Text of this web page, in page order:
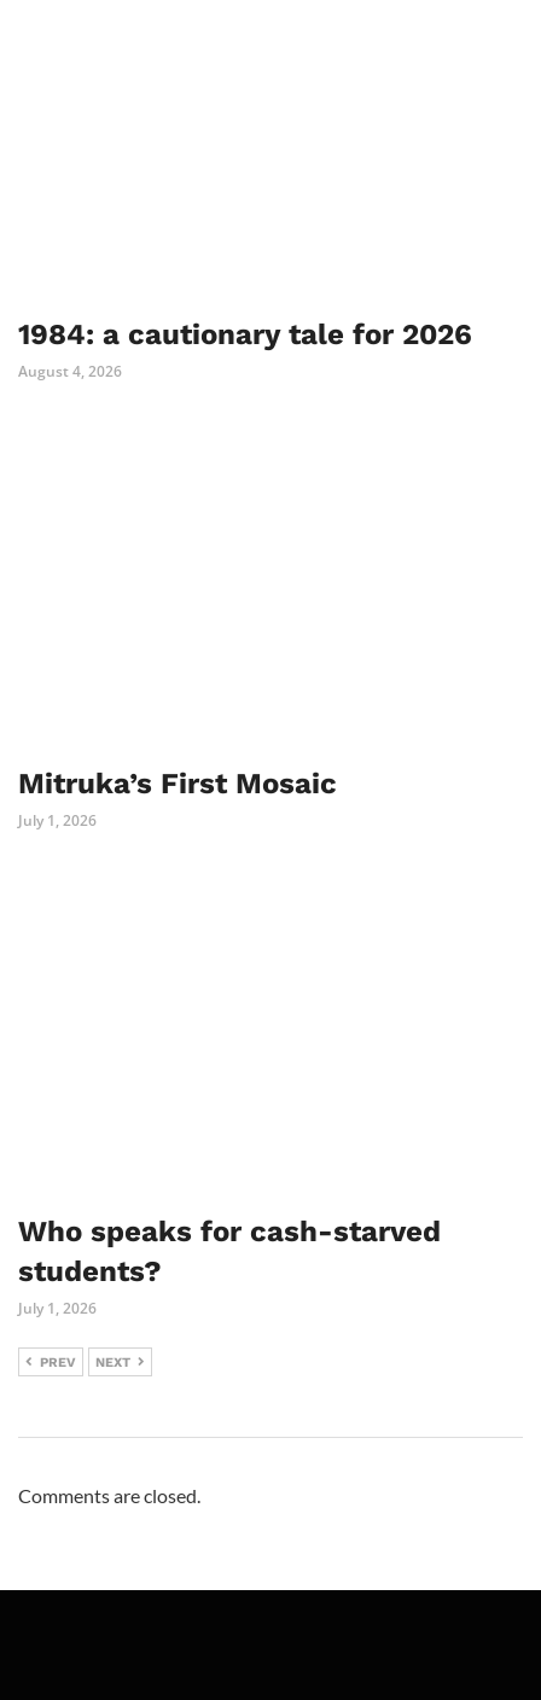
1984: a cautionary tale for 2026
August 4, 2026
Mitruka’s First Mosaic
July 1, 2026
Who speaks for cash-starved
students?
July 1, 2026
PREV NEXT
Comments are closed.